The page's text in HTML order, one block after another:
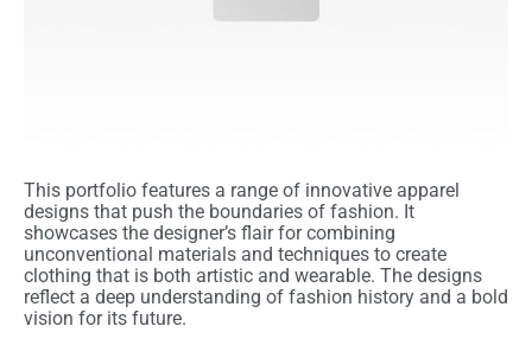
This portfolio features a range of innovative apparel
designs that push the boundaries of fashion. It
showcases the designer’s flair for combining
unconventional materials and techniques to create
clothing that is both artistic and wearable. The designs
reflect a deep understanding of fashion history and a bold
vision for its future.